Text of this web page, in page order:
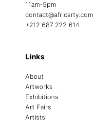
11am-5pm
contact@africarty.com
+212 687 222 614
Links
About
Artworks
Exhibitions
Art Fairs
Artists